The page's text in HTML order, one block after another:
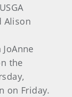
Alison
the
on Friday.